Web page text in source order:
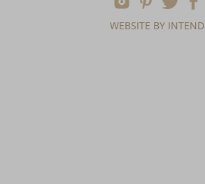
WEBSITE BY INTEND